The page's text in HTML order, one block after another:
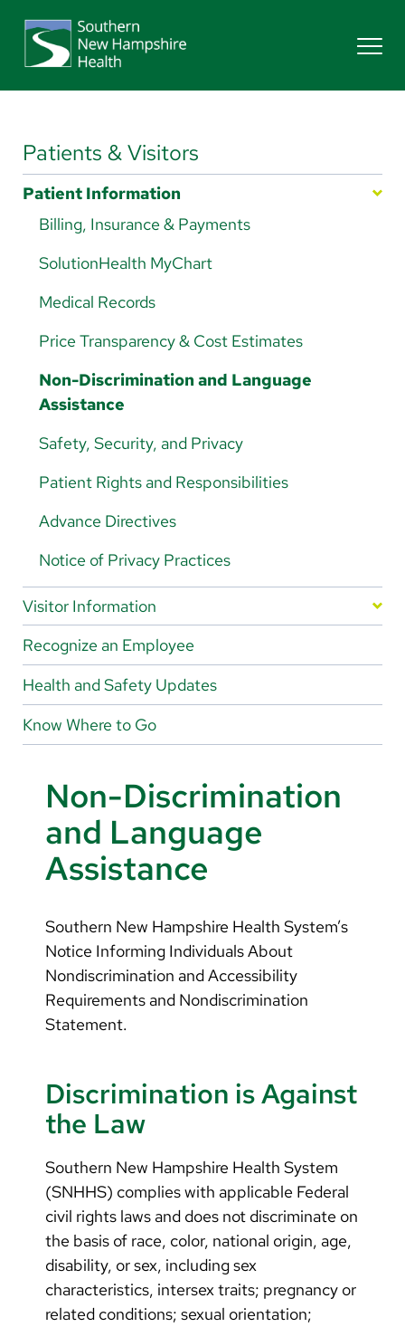
Providers
Locations
Patients & Visitors
About Us
Search
Careers
Make a Gift
MyChart
Pay a Bill
Translate
English
Arabic
Nepali
Vietnamese
Bosnian
French
Portugese
Swahili
Patients & Visitors
Patient Information
Billing, Insurance & Payments
SolutionHealth MyChart
Medical Records
Price Transparency & Cost Estimates
Non-Discrimination and Language
Assistance
Safety, Security, and Privacy
Patient Rights and Responsibilities
Advance Directives
Notice of Privacy Practices
Visitor Information
Gift Shop
Food & Drink
Recognize an Employee
Health and Safety Updates
Know Where to Go
Non-Discrimination
and Language
Assistance
Southern New Hampshire Health System’s
Notice Informing Individuals About
Nondiscrimination and Accessibility
Requirements and Nondiscrimination
Statement.
Discrimination is Against
the Law
Southern New Hampshire Health System
(SNHHS) complies with applicable Federal
civil rights laws and does not discriminate on
the basis of race, color, national origin, age,
disability, or sex, including sex
characteristics, intersex traits; pregnancy or
related conditions; sexual orientation;